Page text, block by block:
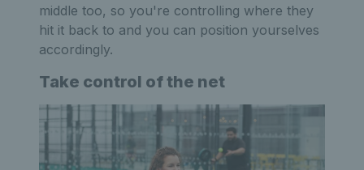
middle too, so you're controlling where they
hit it back to and you can position yourselves
accordingly.
Take control of the net